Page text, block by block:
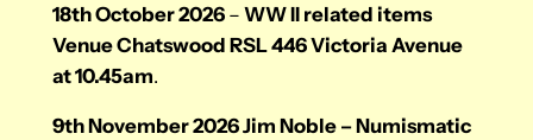
18th October 2026– WW II related items
Venue Chatswood RSL 446 Victoria Avenue
at 10.45am.
9th November 2026 Jim Noble – Numismatic